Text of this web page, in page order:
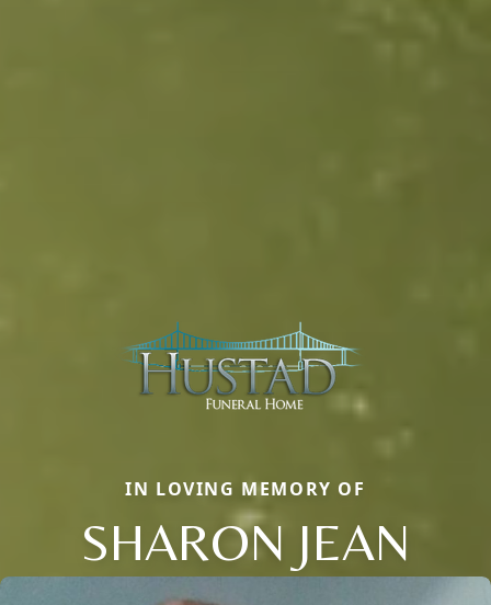
IN LOVING MEMORY OF
SHARON JEAN